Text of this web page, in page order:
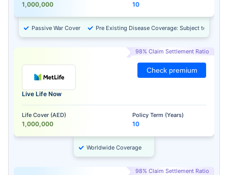
1,000,000 10
Passive War Cover Pre Existing Disease Coverage: Subject to
98% Claim Settlement Ratio
Live Life Now
Life Cover (AED)
1,000,000
Policy Term (Years)
10
Check premium
Worldwide Coverage
98% Claim Settlement Ratio